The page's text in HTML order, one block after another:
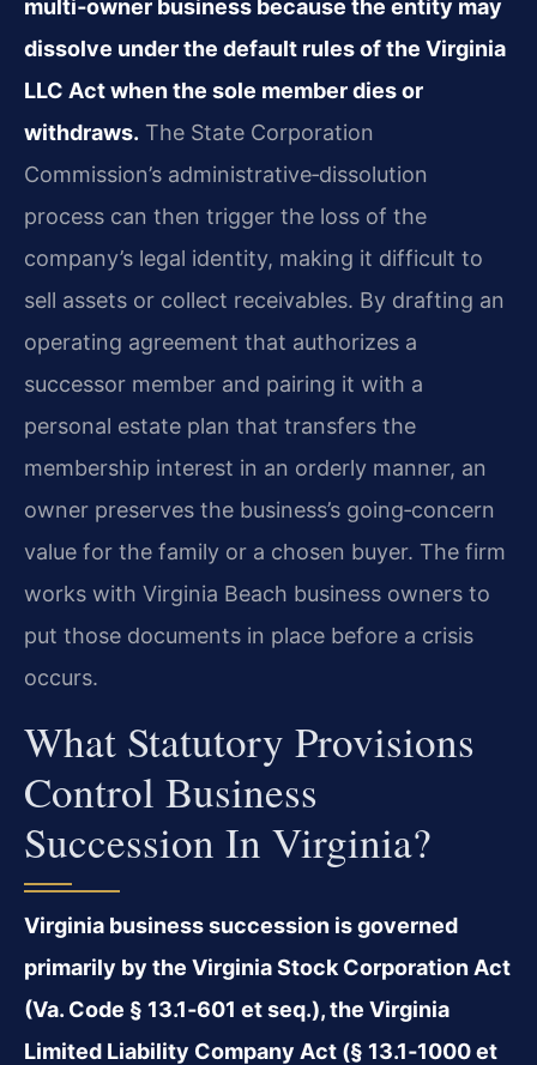
multi‑owner business because the entity may
dissolve under the default rules of the Virginia
LLC Act when the sole member dies or
withdraws. The State Corporation
Commission’s administrative‑dissolution
process can then trigger the loss of the
company’s legal identity, making it difficult to
sell assets or collect receivables. By drafting an
operating agreement that authorizes a
successor member and pairing it with a
personal estate plan that transfers the
membership interest in an orderly manner, an
owner preserves the business’s going‑concern
value for the family or a chosen buyer. The firm
works with Virginia Beach business owners to
put those documents in place before a crisis
occurs.
What Statutory Provisions
Control Business
Succession In Virginia?
Virginia business succession is governed
primarily by the Virginia Stock Corporation Act
(Va. Code § 13.1‑601 et seq.), the Virginia
Limited Liability Company Act (§ 13.1‑1000 et